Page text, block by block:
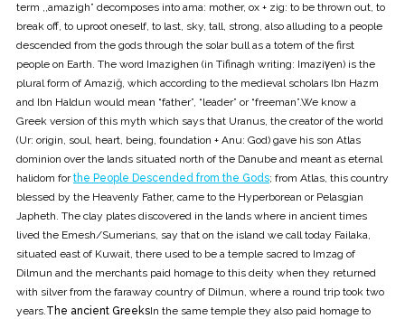
term ,,amazigh” decomposes into ama: mother, ox + zig: to be thrown out, to
break off, to uproot oneself, to last, sky, tall, strong, also alluding to a people
descended from the gods through the solar bull as a totem of the first
people on Earth. The word Imazighen (in Tifinagh writing: Imaziγen) is the
plural form of Amaziğ, which according to the medieval scholars Ibn Hazm
and Ibn Haldun would mean “father”, “leader” or “freeman”.We know a
Greek version of this myth which says that Uranus, the creator of the world
(Ur: origin, soul, heart, being, foundation + Anu: God) gave his son Atlas
dominion over the lands situated north of the Danube and meant as eternal
halidom forthe People Descended from the Gods; from Atlas, this country
blessed by the Heavenly Father, came to the Hyperborean or Pelasgian
Japheth. The clay plates discovered in the lands where in ancient times
lived the Emesh/Sumerians, say that on the island we call today Failaka,
situated east of Kuwait, there used to be a temple sacred to Imzag of
Dilmun and the merchants paid homage to this deity when they returned
with silver from the faraway country of Dilmun, where a round trip took two
years.The ancient GreeksIn the same temple they also paid homage to